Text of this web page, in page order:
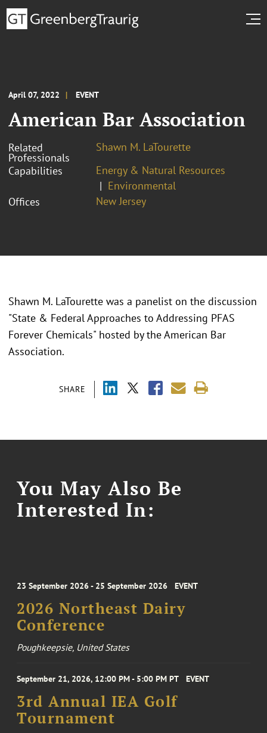
April 07, 2022 EVENT
American Bar Association
Related
Professionals
Shawn M. LaTourette
Capabilities
Energy & Natural Resources
Environmental
Offices
New Jersey
SHARE
Shawn M. LaTourette was a panelist on the discussion
"State & Federal Approaches to Addressing PFAS
Forever Chemicals" hosted by the American Bar
Association.
You May Also Be
Interested In:
23 September 2026 - 25 September 2026 EVENT
2026 Northeast Dairy
Conference
Poughkeepsie, United States
September 21, 2026, 12:00 PM - 5:00 PM PT EVENT
3rd Annual IEA Golf
Tournament